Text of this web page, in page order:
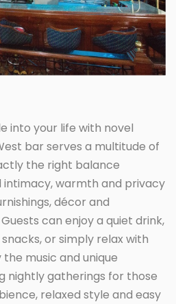
into your life with novel
bar serves a multitude of
the right balance
intimacy, warmth and privacy
décor and
can enjoy a quiet drink,
or simply relax with
music and unique
gatherings for those
relaxed style and easy